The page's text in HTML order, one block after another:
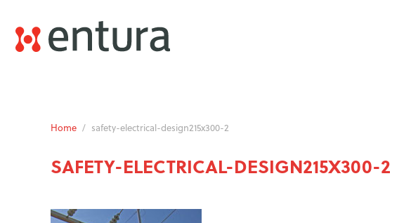
Home / safety-electrical-design215x300-2
SAFETY-ELECTRICAL-DESIGN215X300-2